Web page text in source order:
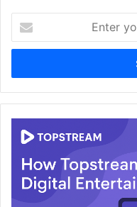
your
Email